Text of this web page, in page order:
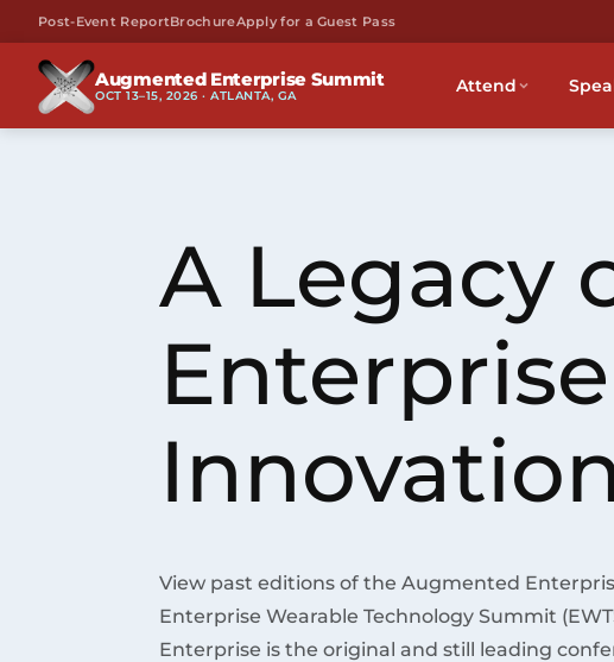
Post-Event ReportBrochureApply for a Guest Pass
Augmented Enterprise Summit
OCT 13–15, 2026 · ATLANTA, GA Attend
A Legacy
Enterprise
View past editions of the Augmented
Enterprise Wearable Technology Summit
Enterprise is the original and still leading